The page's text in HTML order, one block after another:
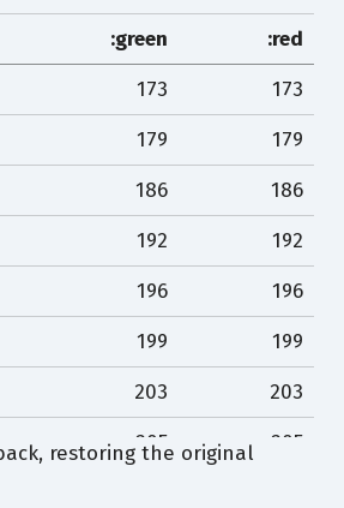
90
110
90
110
90
110
90
110
90
110
89
109
89
109
89
109
89
109
89
:green
:red
173
173
179
179
186
186
192
192
196
196
199
199
203
203
205
205
restoring the original